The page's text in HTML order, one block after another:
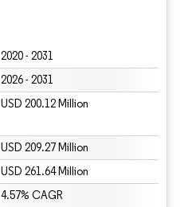
2020 - 2031
2026 - 2031
USD 200.12 Million
USD 209.27 Million
USD 261.64 Million
4.57% CAGR